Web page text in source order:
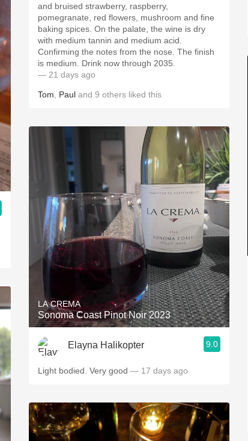
and bruised strawberry, raspberry,
pomegranate, red flowers, mushroom and fine
baking spices. On the palate, the wine is dry
with medium tannin and medium acid.
Confirming the notes from the nose. The finish
is medium. Drink now through 2035.
— 21 days ago
Tom Paul and 9 others liked this
LA CREMA
Sonoma Coast Pinot Noir 2023
Elayna Halikopter 9.0
Light bodied. Very good — 17 days ago